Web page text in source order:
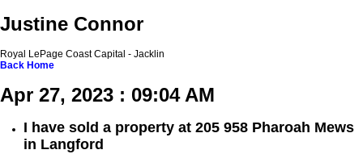
Justine Connor
Royal LePage Coast Capital - Jacklin
Back Home
Apr 27, 2023 : 09:04 AM
I have sold a property at 205 958 Pharoah Mews
in Langford